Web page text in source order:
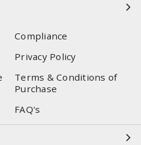
Compliance
Privacy Policy
Terms & Conditions of
Purchase
FAQ's